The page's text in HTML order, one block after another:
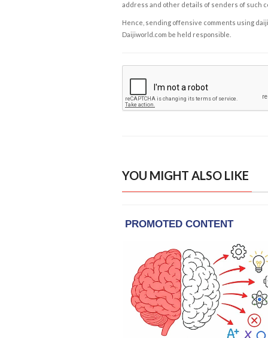
address and other details of senders of such
Hence, sending offensive comments using
Daijiworld.com be held responsible.
YOU MIGHT ALSO LIKE